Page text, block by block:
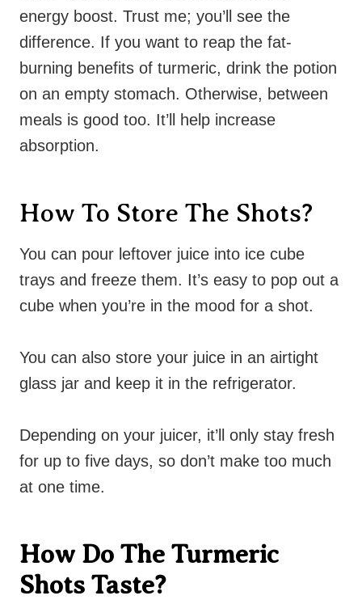
energy boost. Trust me; you’ll see the
difference. If you want to reap the fat-
burning benefits of turmeric, drink the potion
on an empty stomach. Otherwise, between
meals is good too. It’ll help increase
absorption.
How To Store The Shots?
You can pour leftover juice into ice cube
trays and freeze them. It’s easy to pop out a
cube when you’re in the mood for a shot.
You can also store your juice in an airtight
glass jar and keep it in the refrigerator.
Depending on your juicer, it’ll only stay fresh
for up to five days, so don’t make too much
at one time.
How Do The Turmeric
Shots Taste?